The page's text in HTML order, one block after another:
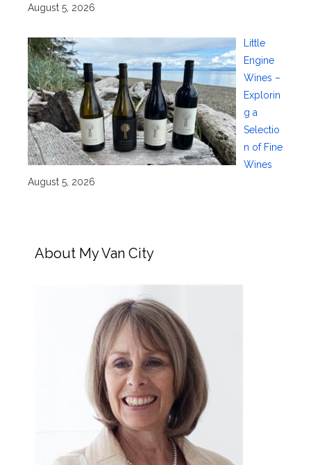
August 5, 2026
Little
Engine
Wines –
Explorin
g a
Selectio
n of Fine
Wines
August 5, 2026
About My Van City